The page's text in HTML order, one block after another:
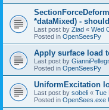
*dataMixed) -
Last post by Ziad « Wed
Posted in OpenSeesPy
Apply surface load
Last post by
Posted in OpenSeesPy
UniformExcitation
Last post by sobeli « Tue
Posted in OpenSees.exe